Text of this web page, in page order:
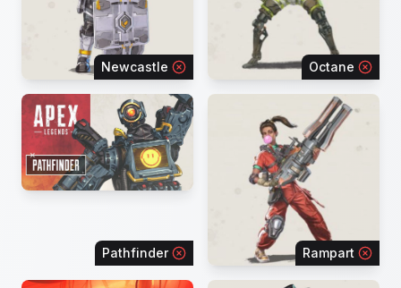
Newcastle Octane
Pathfinder Rampart